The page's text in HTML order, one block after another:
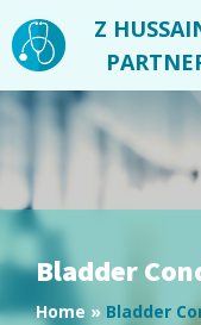
Z
Bladder
Home » Bladder